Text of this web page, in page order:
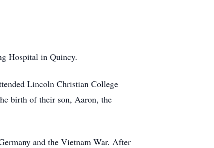
Hospital in Quincy.
Lincoln Christian College
birth of their son, Aaron, the
and the Vietnam War. After